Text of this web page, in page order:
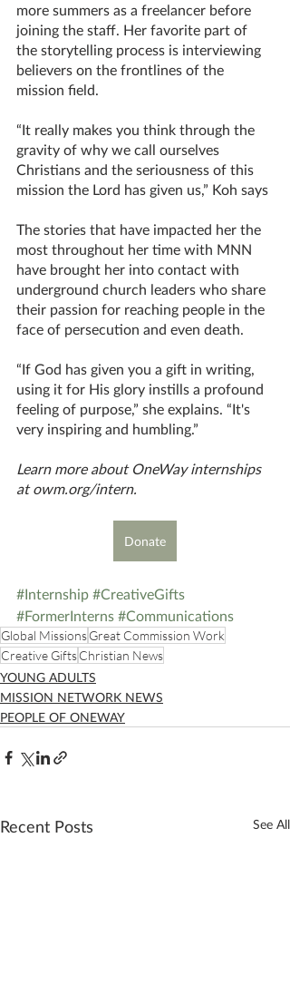
more summers as a freelancer before
joining the staff. Her favorite part of
the storytelling process is interviewing
believers on the frontlines of the
mission field.
“It really makes you think through the
gravity of why we call ourselves
Christians and the seriousness of this
mission the Lord has given us,” Koh says
The stories that have impacted her the
most throughout her time with MNN
have brought her into contact with
underground church leaders who share
their passion for reaching people in the
face of persecution and even death.
“If God has given you a gift in writing,
using it for His glory instills a profound
feeling of purpose,” she explains. “It's
very inspiring and humbling.”
Learn more about OneWay internships
at owm.org/intern.
Donate
#Internship #CreativeGifts
#FormerInterns #Communications
Global MissionsGreat Commission Work
Creative GiftsChristian News
YOUNG ADULTS
MISSION NETWORK NEWS
PEOPLE OF ONEWAY
Recent Posts See All